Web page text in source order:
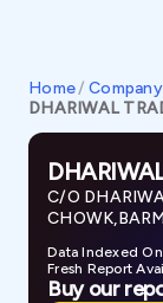
Home/
DHARIWAL
C/O
Data Indexed
Fresh Report
Buy our